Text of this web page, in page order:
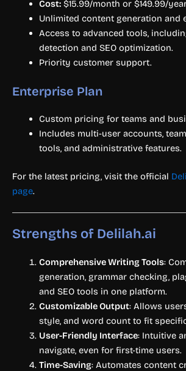
Cost:$15.99/month or $149.99/
Unlimited content generation and
Access to advanced tools,
detection and SEO optimization.
Priority customer support.
Enterprise Plan
Custom pricing for teams and
Includes multi-user accounts,
tools, and administrative features.
For the latest pricing, visit the official
page.
Strengths of Delilah.ai
Comprehensive Writing Tools:
generation, grammar checking,
and SEO tools in one platform.
Customizable Output: Allows
style, and word count to fit
User-Friendly Interface: Intuitive
navigate, even for first-time users.
Time-Saving: Automates content